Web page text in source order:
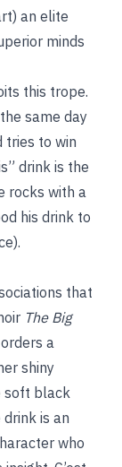
an elite
minds
this trope.
same day
tries to win
drink is the
rocks with a
his drink to
that
The Big
a
shiny
soft black
is an
who